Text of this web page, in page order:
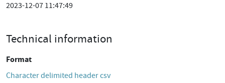
2023-12-07 11:47:49
Technical information
Format
Character delimited header csv